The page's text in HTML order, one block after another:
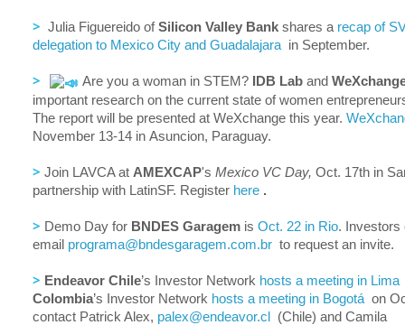
> Julia Figuereido ofSilicon Valley Bank shares a recap of
delegation to Mexico City and Guadalajarain September.
> Are you a woman in STEM? IDB Lab and
important research on the current state of women
The report will be presented at WeXchange this year.
November 13-14 in Asuncion, Paraguay.
> Join LAVCA at AMEXCAP's Mexico VC Day, Oct. 17th in
partnership with LatinSF. Register here .
> Demo Day for BNDES Garagem is Oct. 22 in Rio. Investors
email programa@bndesgaragem.com.br to request an invite.
> Endeavor Chile’s Investor Network hosts a meeting in Lima
Colombia’s Investor Network hosts a meeting in Bogotá on
contact Patrick Alex, palex@endeavor.cl (Chile) and Camila